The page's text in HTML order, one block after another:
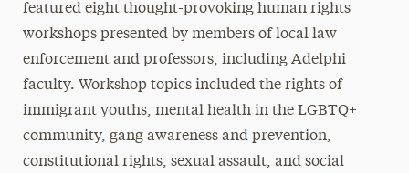
featured eight thought-provoking human rights
workshops presented by members of local law
enforcement and professors, including Adelphi
faculty. Workshop topics included the rights of
immigrant youths, mental health in the LGBTQ+
community, gang awareness and prevention,
constitutional rights, sexual assault, and social